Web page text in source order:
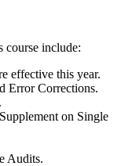
course include:
effective this year.
Error Corrections.
on Single
Audits.